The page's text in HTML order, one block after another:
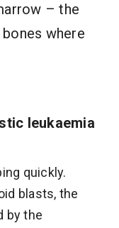
– the
where
leukaemia
quickly.
blasts, the
by the